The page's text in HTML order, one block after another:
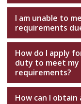
I am unable to
requirements
How do I apply
duty to meet my
requirements?
How can I obtain